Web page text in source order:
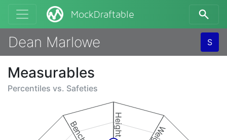
MockDraftable
Dean Marlowe S
Measurables
Percentiles vs. Safeties
Height